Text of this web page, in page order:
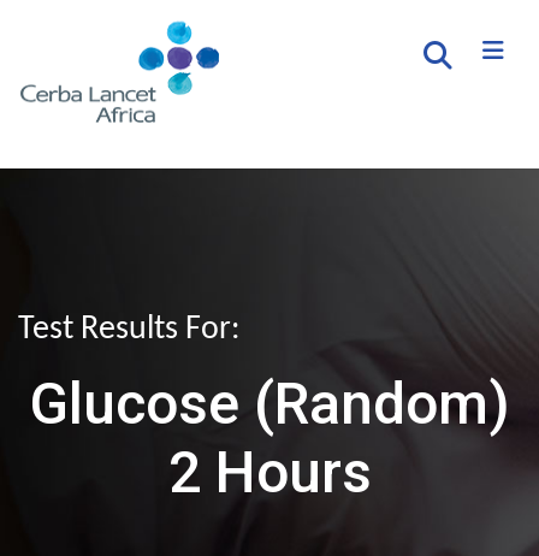
Test Results For:
Glucose (Random)
2 Hours